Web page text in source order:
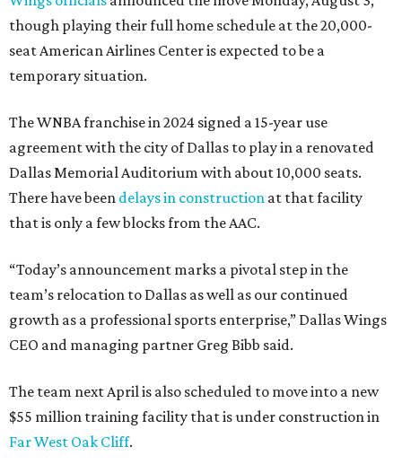
though playing their full home schedule at the 20,000-
seat American Airlines Center is expected to be a
temporary situation.
The WNBA franchise in 2024 signed a 15-year use
agreement with the city of Dallas to play in a renovated
Dallas Memorial Auditorium with about 10,000 seats.
There have been delays in construction at that facility
that is only a few blocks from the AAC.
“Today’s announcement marks a pivotal step in the
team’s relocation to Dallas as well as our continued
growth as a professional sports enterprise,” Dallas Wings
CEO and managing partner Greg Bibb said.
The team next April is also scheduled to move into a new
$55 million training facility that is under construction in
Far West Oak Cliff.